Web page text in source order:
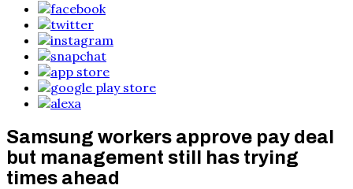
Samsung workers approve pay deal
but management still has trying
times ahead